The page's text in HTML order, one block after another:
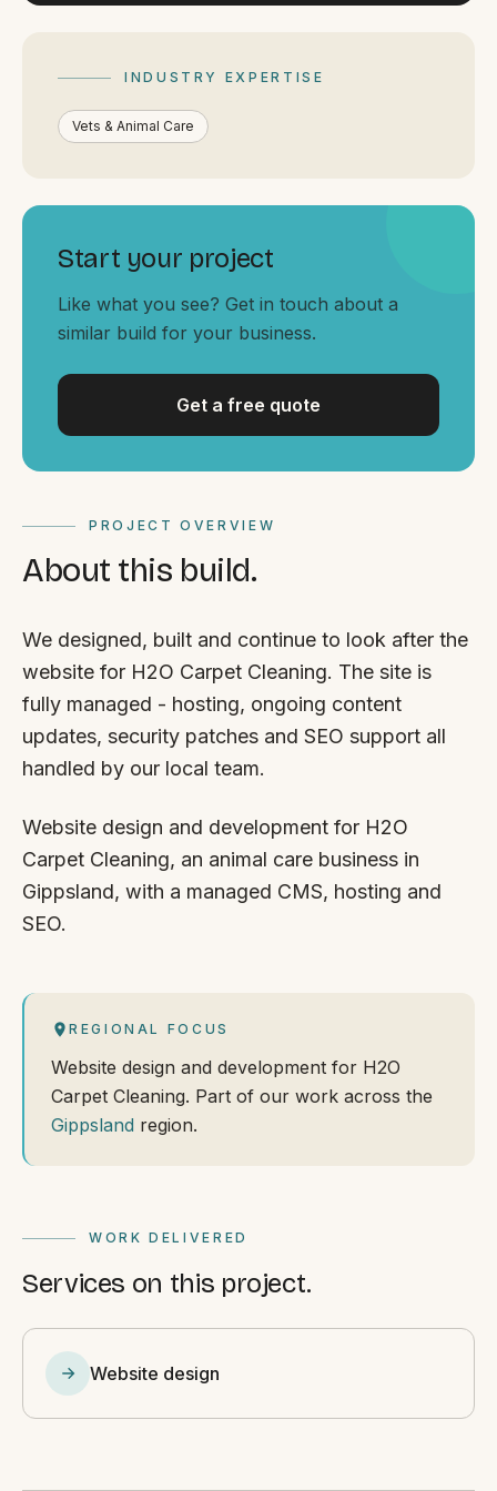
By appointment
WHERE
Serving all of Gippsland and Victoria.
ACROSS THE BORDER
South Coast Websites
Our sister brand serving the NSW South Coast
PROJECT OVERVIEW
About this build.
We designed, built and continue to look after the
website for H2O Carpet Cleaning. The site is
fully managed - hosting, ongoing content
updates, security patches and SEO support all
handled by our local team.
Website design and development for H2O
Carpet Cleaning, an animal care business in
Gippsland, with a managed CMS, hosting and
SEO.
REGIONAL FOCUS
Website design and development for H2O
Carpet Cleaning. Part of our work across the
Gippsland region.
WORK DELIVERED
Services on this project.
Website design
INDUSTRY EXPERTISE
Vets & Animal Care
Start your project
Like what you see? Get in touch about a
similar build for your business.
Get a free quote